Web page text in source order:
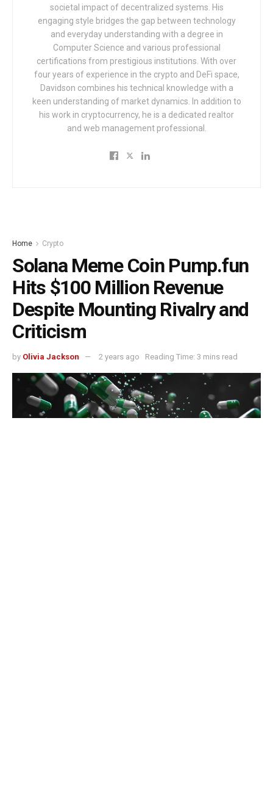
societal impact of decentralized systems. His
engaging style bridges the gap between technology
and everyday understanding with a degree in
Computer Science and various professional
certifications from prestigious institutions. With over
four years of experience in the crypto and DeFi space,
Davidson combines his technical knowledge with a
keen understanding of market dynamics. In addition to
his work in cryptocurrency, he is a dedicated realtor
and web management professional.
Home Crypto
Solana Meme Coin Pump.fun
Hits $100 Million Revenue
Despite Mounting Rivalry and
Criticism
by Olivia Jackson 2 years ago Reading Time: 3 mins read